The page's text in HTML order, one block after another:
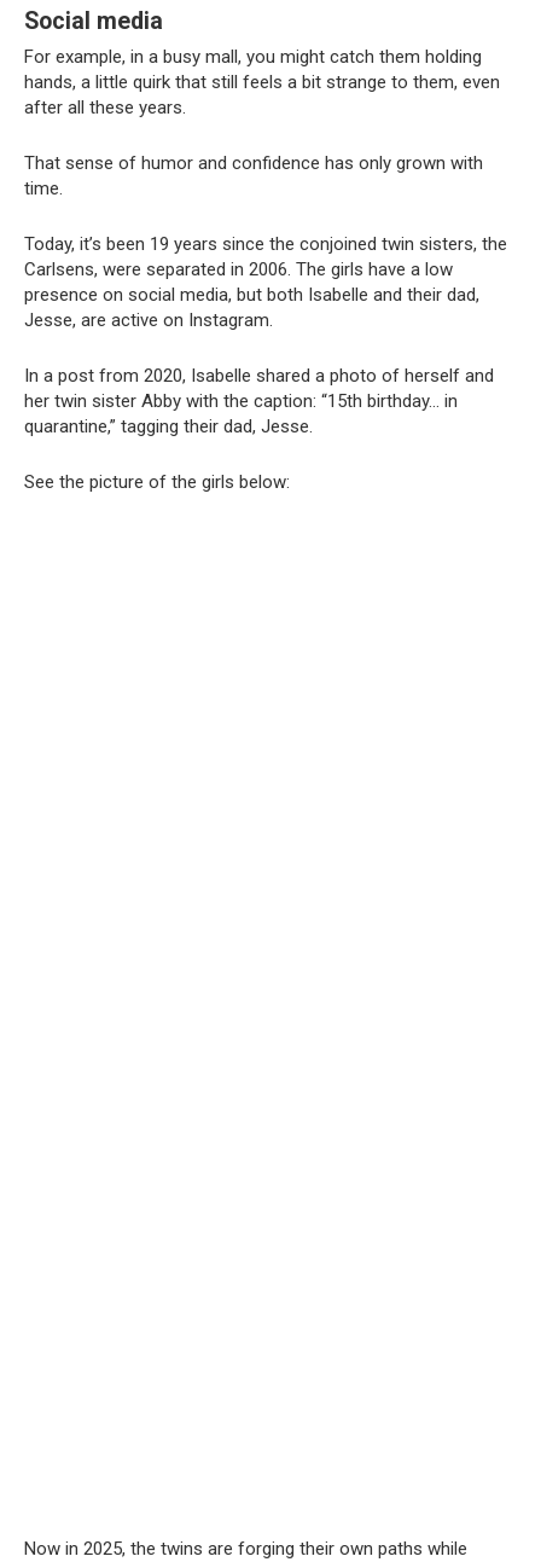
Social media
For example, in a busy mall, you might catch them holding
hands, a little quirk that still feels a bit strange to them, even
after all these years.
That sense of humor and confidence has only grown with
time.
Today, it’s been 19 years since the conjoined twin sisters, the
Carlsens, were separated in 2006. The girls have a low
presence on social media, but both Isabelle and their dad,
Jesse, are active on Instagram.
In a post from 2020, Isabelle shared a photo of herself and
her twin sister Abby with the caption: “15th birthday… in
quarantine,” tagging their dad, Jesse.
See the picture of the girls below:
Now in 2025, the twins are forging their own paths while